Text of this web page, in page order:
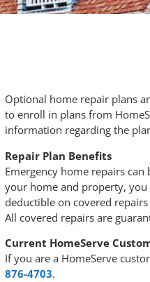
Optional home repair plans
to enroll in plans from
information regarding the
Repair Plan Benefits
Emergency home repairs
your home and property, you
deductible on covered
All covered repairs are
Current HomeServe
If you are a HomeServe
876-4703.